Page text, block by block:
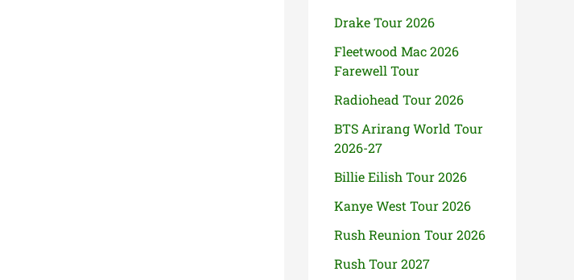
Drake Tour 2026
Fleetwood Mac 2026
Farewell Tour
Radiohead Tour 2026
BTS Arirang World Tour
2026-27
Billie Eilish Tour 2026
Kanye West Tour 2026
Rush Reunion Tour 2026
Rush Tour 2027